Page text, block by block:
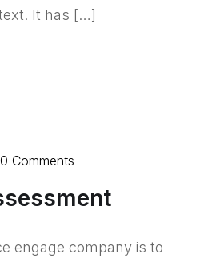
It has […]
0 Comments
engage company is to